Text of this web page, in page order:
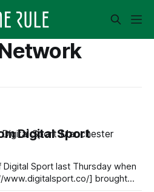
Digital Sport
Sport last Thursday when
www.digitalsport.co/] brought